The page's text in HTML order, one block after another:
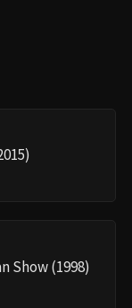
Show (1998)